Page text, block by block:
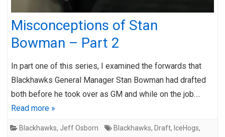
Misconceptions of Stan
Bowman – Part 2
In part one of this series, I examined the forwards that
Blackhawks General Manager Stan Bowman had drafted
both before he took over as GM and while on the job….
Read more »
Blackhawks, Jeff Osborn Blackhawks, Draft, IceHogs,